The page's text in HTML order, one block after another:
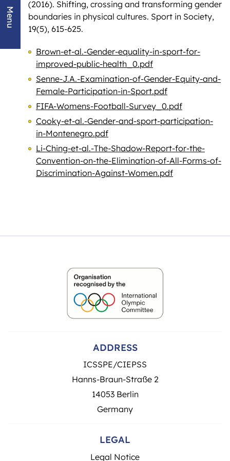
Menu
(2016). Shifting, crossing and transforming gender
boundaries in physical cultures. Sport in Society,
19(5), 615-625.
Brown-et-al.-Gender-equality-in-sport-for-
improved-public-health_0.pdf
Senne-J.A.-Examination-of-Gender-Equity-and-
Female-Participation-in-Sport.pdf
FIFA-Womens-Football-Survey_0.pdf
Cooky-et-al.-Gender-and-sport-participation-
in-Montenegro.pdf
Li-Ching-et-al.-The-Shadow-Report-for-the-
Convention-on-the-Elimination-of-All-Forms-of-
Discrimination-Against-Women.pdf
ADDRESS
ICSSPE/CIEPSS
Hanns-Braun-Straße 2
14053 Berlin
Germany
LEGAL
Legal Notice